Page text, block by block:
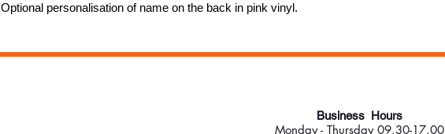
Optional personalisation of name on the back in pink vinyl.
Business Hours
Monday - Thursday 09.30-17.00